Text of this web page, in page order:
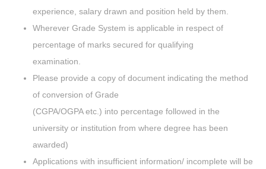
experience, salary drawn and position held by them.
Wherever Grade System is applicable in respect of
percentage of marks secured for qualifying
examination.
Please provide a copy of document indicating the method
of conversion of Grade
(CGPA/OGPA etc.) into percentage followed in the
university or institution from where degree has been
awarded)
Applications with insufficient information/ incomplete will be